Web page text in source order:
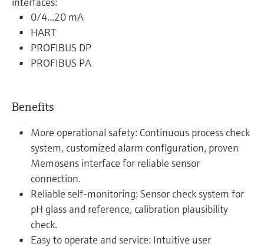
0/4...20 mA
HART
PROFIBUS DP
PROFIBUS PA
Benefits
More operational safety: Continuous process check
system, customized alarm configuration, proven
Memosens interface for reliable sensor
connection.
Reliable self-monitoring: Sensor check system for
pH glass and reference, calibration plausibility
check.
Easy to operate and service: Intuitive user